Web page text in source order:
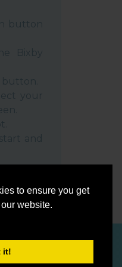
to ensure you get
website.
it!
button
Bixby
and